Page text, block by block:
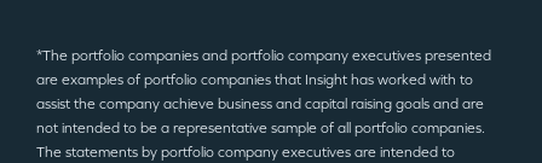
*The portfolio companies and portfolio company executives presented
are examples of portfolio companies that Insight has worked with to
assist the company achieve business and capital raising goals and are
not intended to be a representative sample of all portfolio companies.
The statements by portfolio company executives are intended to